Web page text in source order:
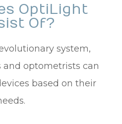
OptiLight
Of?
system,
optometrists can
based on their